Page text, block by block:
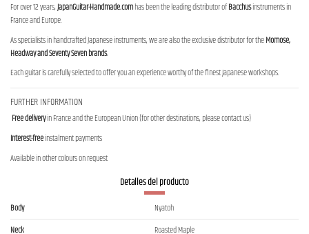
For over 12 years,JapanGuitar-Handmade.comhas been the leading distributor ofBacchusinstruments in
France and Europe.
As specialists in handcrafted Japanese instruments, we are also the exclusive distributor for theMomose,
Headway and Seventy Seven brands.
Each guitar is carefully selected to offer you an experience worthy of the finest Japanese workshops.
FURTHER INFORMATION
Free deliveryin France and the European Union (for other destinations, please contact us)
Interest-freeinstalment payments
Available in other colours on request
Detalles del producto
Body
Nyatoh
Neck
Roasted Maple